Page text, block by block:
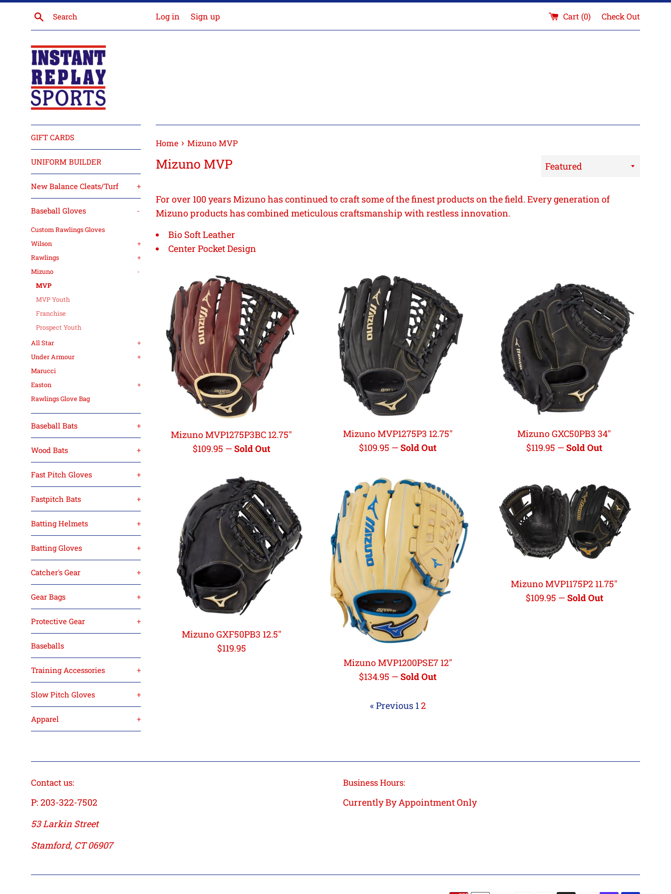
Skip
content
Search Log in Sign up Cart (0) Check Out
GIFT CARDS
UNIFORM BUILDER
New Balance Cleats/Turf +
Baseball Gloves -
Custom Rawlings Gloves
Wilson
+
Rawlings
+
Mizuno
-
MVP
MVP Youth
Franchise
Prospect Youth
All Star
+
Under Armour
+
Marucci
Easton
+
Rawlings Glove Bag
Baseball Bats +
Wood Bats +
Fast Pitch Gloves +
Fastpitch Bats +
Batting Helmets +
Batting Gloves +
Catcher's Gear +
Gear Bags +
Protective Gear +
Baseballs
Training Accessories +
Slow Pitch Gloves +
Apparel +
Home › Mizuno MVP
Mizuno MVP
Sort
For over 100 years Mizuno has continued to craft some of the finest products on the field. Every generation of
Mizuno products has combined meticulous craftsmanship with restless innovation.
Bio Soft Leather
Center Pocket Design
Mizuno MVP1275P3BC 12.75"
Regular
$109.95 —Sold Out
Mizuno MVP1275P3 12.75"
Regular
$109.95 —Sold Out
Mizuno GXC50PB3 34"
Regular
$119.95 —Sold Out
Mizuno GXF50PB3 12.5"
Regular
$119.95
Mizuno MVP1200PSE7 12"
Regular
$134.95 —Sold Out
Mizuno MVP1175P2 11.75"
Regular
$109.95 —Sold Out
« Previous 12
Contact us:
P: 203-322-7502
53 Larkin Street
Stamford, CT 06907
Business Hours:
Currently By Appointment Only